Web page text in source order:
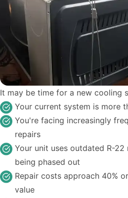
It may be time for a new cooling
Your current system is more
You're facing increasingly
repairs
Your unit uses outdated R-
being phased out
Repair costs approach 40%
value